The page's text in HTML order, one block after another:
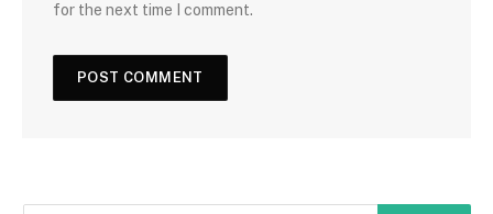
for the next time I comment.